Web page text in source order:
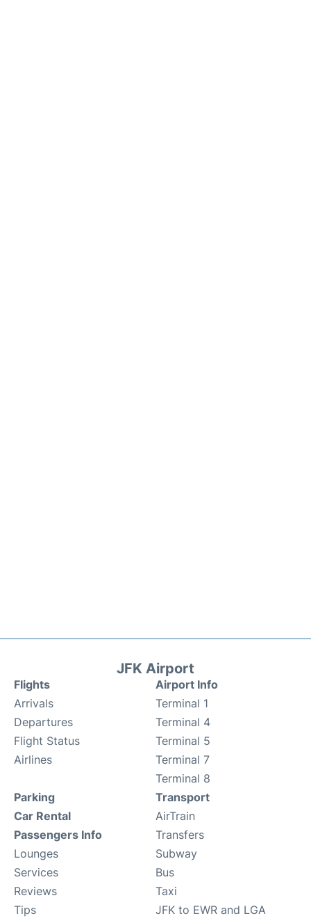
JFK Airport
Flights
Arrivals
Departures
Flight Status
Airlines
Airport Info
Terminal 1
Terminal 4
Terminal 5
Terminal 7
Terminal 8
Parking
Car Rental
Passengers Info
Lounges
Services
Reviews
Tips
Transport
AirTrain
Transfers
Subway
Bus
Taxi
JFK to EWR and LGA